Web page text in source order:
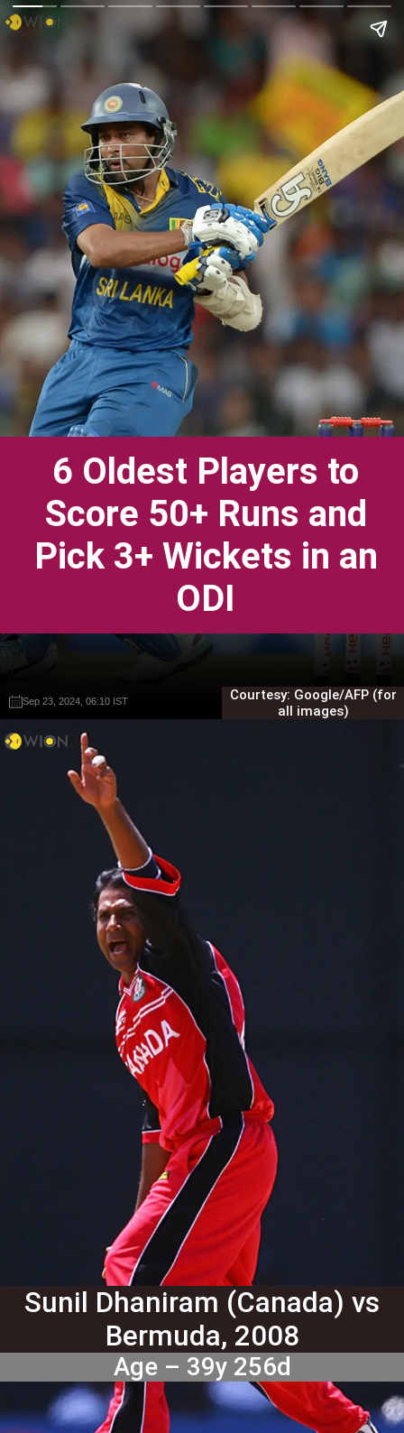
6 Oldest Players to
Score 50+ Runs and
Pick 3+ Wickets in an
ODI
Sep 23, 2024, 06:10 IST Gautam Sodhi
Courtesy: Google/AFP (for
all images)
Sep 23, 2024, 06:10 IST Gautam Sodhi
Sunil Dhaniram (Canada) vs
Bermuda, 2008
Age – 39y 256d